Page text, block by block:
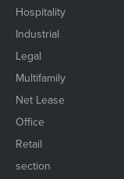
Hospitality
Industrial
Legal
Multifamily
Net Lease
Office
Retail
section